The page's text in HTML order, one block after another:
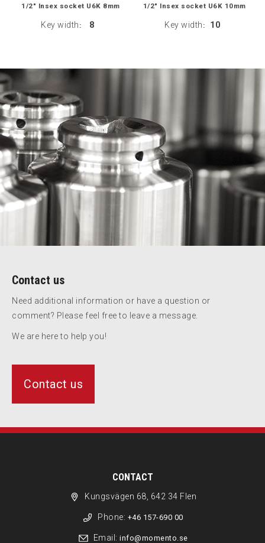
1/2" Insex socket U6K 8mm
Key width : 8
1/2" Insex socket U6K 10mm
Key width : 10
Contact us
Need additional information or have a question or
comment? Please feel free to leave a message.
We are here to help you!
Contact us
CONTACT
Kungsvägen 68, 642 34 Flen
Phone: +46 157-690 00
Email: info@momento.se